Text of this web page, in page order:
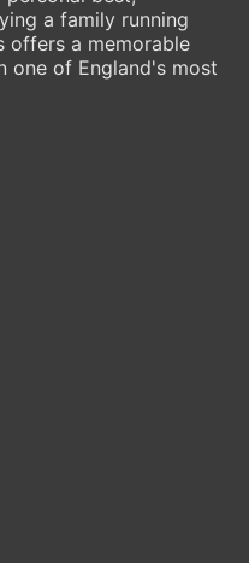
a family running
offers a memorable
one of England's most